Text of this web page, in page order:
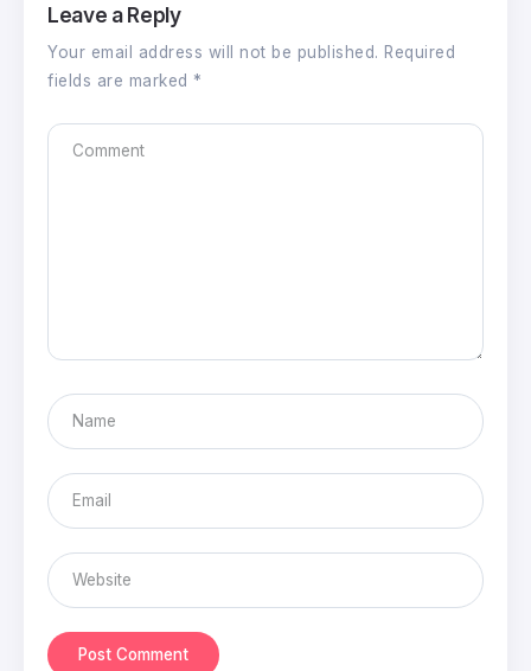
Leave a Reply
Your email address will not be published. Required
fields are marked *